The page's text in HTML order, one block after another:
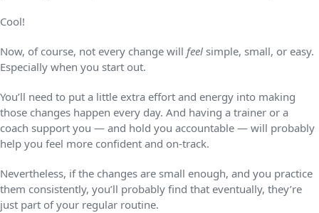
Cool!
Now, of course, not every change will feel simple, small, or easy.
Especially when you start out.
You’ll need to put a little extra effort and energy into making
those changes happen every day. And having a trainer or a
coach support you — and hold you accountable — will probably
help you feel more confident and on-track.
Nevertheless, if the changes are small enough, and you practice
them consistently, you’ll probably find that eventually, they’re
just part of your regular routine.